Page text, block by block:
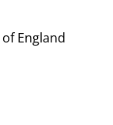
England